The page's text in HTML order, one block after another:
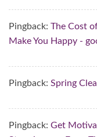
Pingback: The Cost
Make You Happy -
Pingback: Spring
Pingback: Get